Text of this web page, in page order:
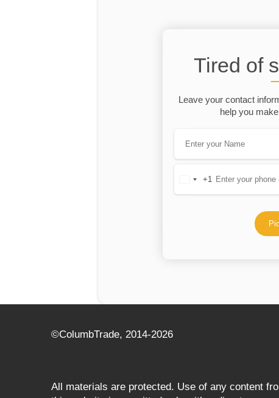
Tired of
Leave your contact
help you
United
+1
©СolumbTrade, 2014-2026
All materials are protected. Use of any content